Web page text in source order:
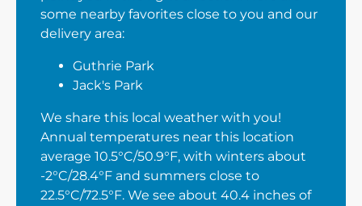
some nearby favorites close to you and our
delivery area:
Guthrie Park
Jack's Park
We share this local weather with you!
Annual temperatures near this location
average 10.5°C/50.9°F, with winters about
-2°C/28.4°F and summers close to
22.5°C/72.5°F. We see about 40.4 inches of